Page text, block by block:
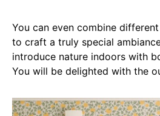
You can even combine
to craft a truly special
introduce nature indoors with
You will be delighted with the